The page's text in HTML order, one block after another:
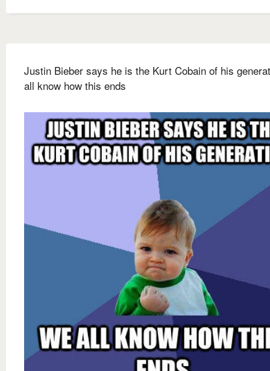
Justin Bieber says he is the Kurt Cobain of his
all know how this ends